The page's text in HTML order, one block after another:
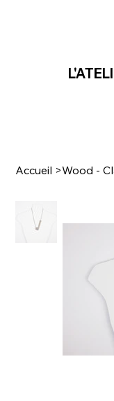
Accueil >Wood -